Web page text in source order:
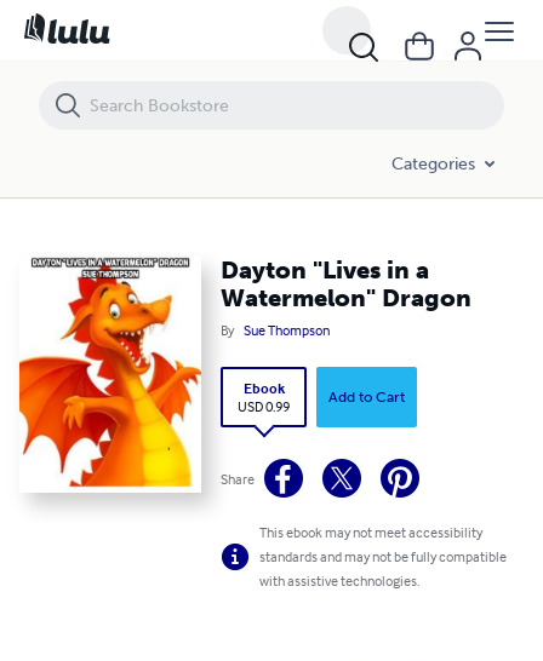
Categories
Dayton "Lives in a
Watermelon" Dragon
By Sue Thompson
Ebook
USD 0.99
Add to Cart
Share
This ebook may not meet accessibility
standards and may not be fully compatible
with assistive technologies.
Dayton "Lives in a Watermelon" Dragon